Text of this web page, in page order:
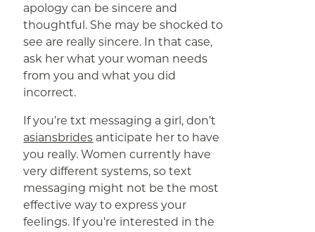
apology can be sincere and
thoughtful. She may be shocked to
see are really sincere. In that case,
ask her what your woman needs
from you and what you did
incorrect.
If you’re txt messaging a girl, don’t
asiansbrides anticipate her to have
you really. Women currently have
very different systems, so text
messaging might not be the most
effective way to express your
feelings. If you’re interested in the